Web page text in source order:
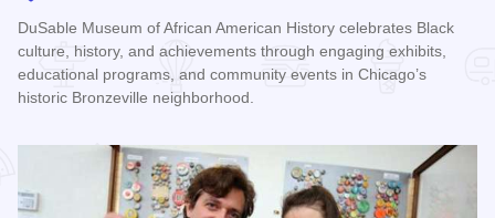
DuSable Museum of African American History celebrates Black
culture, history, and achievements through engaging exhibits,
educational programs, and community events in Chicago’s
historic Bronzeville neighborhood.